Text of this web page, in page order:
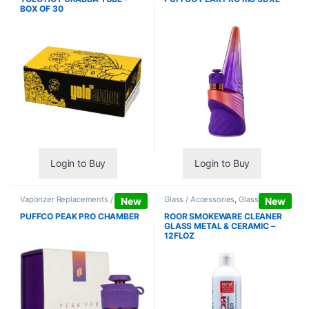
BOX OF 30
Login to Buy Login to Buy
New
Vaporizer Replacements /
Accessories , Vaporizers /
Accessories
PUFFCO PEAK PRO CHAMBER
New
Glass / Accessories,Glass / Pipe
Cleaning
ROOR SMOKEWARE CLEANER
GLASS METAL & CERAMIC –
12FLOZ